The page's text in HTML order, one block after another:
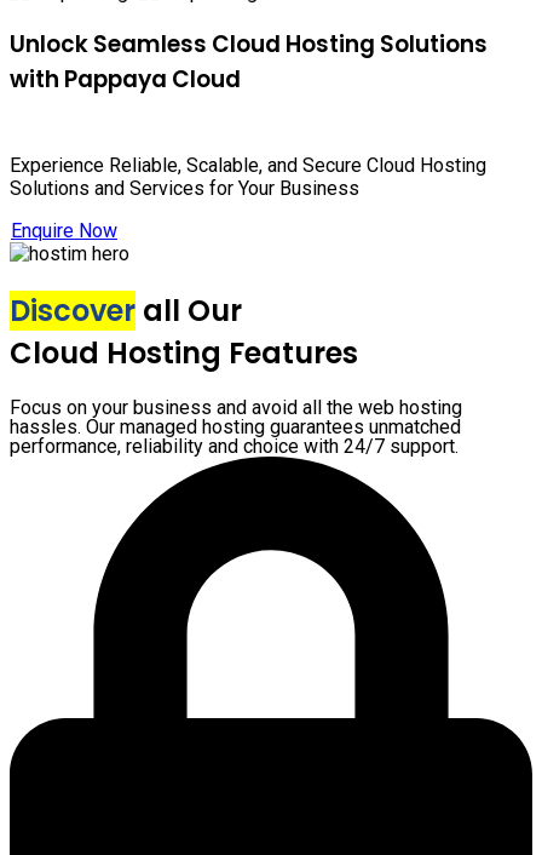
Unlock Seamless Cloud Hosting Solutions
with Pappaya Cloud
Experience Reliable, Scalable, and Secure Cloud Hosting
Solutions and Services for Your Business
Enquire Now
Discover all Our
Cloud Hosting Features
Focus on your business and avoid all the web hosting
hassles. Our managed hosting guarantees unmatched
performance, reliability and choice with 24/7 support.